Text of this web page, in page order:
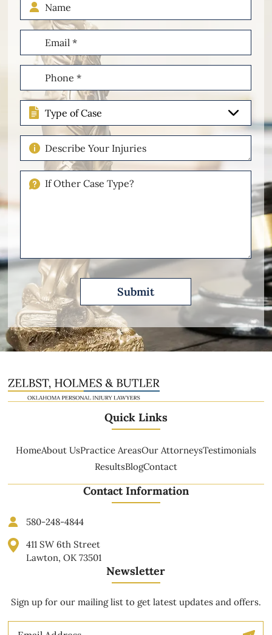
Email
(Required)
Phone
(Required)
Type
of
Case
Describe
Your
Injuries
Please
Quick Links
HomeAbout UsPractice AreasOur AttorneysTestimonials
ResultsBlogContact
Contact Information
580-248-4844
411 SW 6th Street
Lawton, OK 73501
Newsletter
Sign up for our mailing list to get latest updates and offers.
Email